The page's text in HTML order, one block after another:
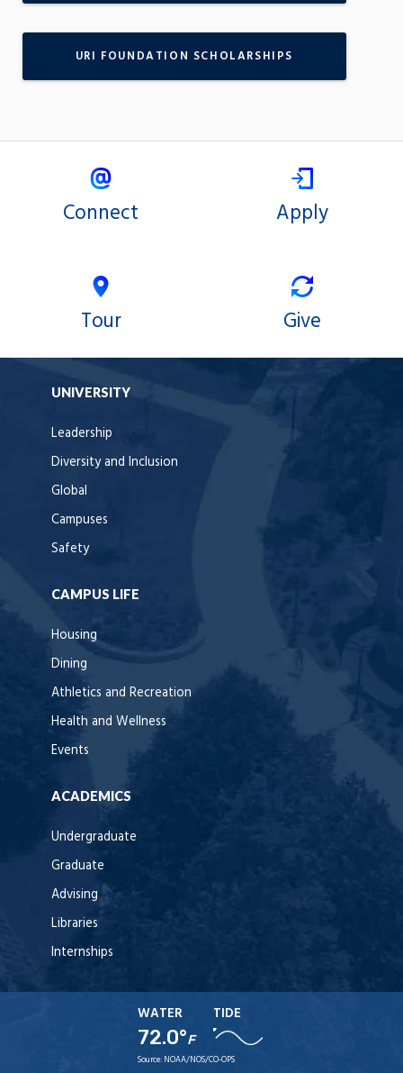
URI FOUNDATION SCHOLARSHIPS
Connect Apply
Tour Give
UNIVERSITY
Leadership
Diversity and Inclusion
Global
Campuses
Safety
CAMPUS LIFE
Housing
Dining
Athletics and Recreation
Health and Wellness
Events
ACADEMICS
Undergraduate
Graduate
Advising
Libraries
Internships
WATER
72.0°F
TIDE
Source: NOAA/NOS/CO-OPS